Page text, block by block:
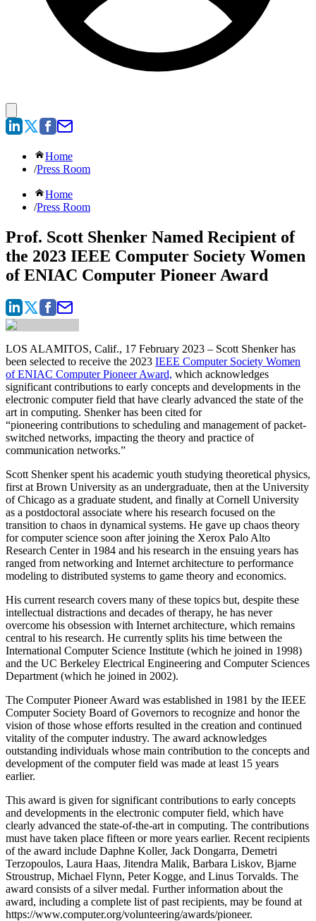
Home
/Press Room
Home
/Press Room
Prof. Scott Shenker Named Recipient of
the 2023 IEEE Computer Society Women
of ENIAC Computer Pioneer Award
LOS ALAMITOS, Calif., 17 February 2023 – Scott Shenker has
been selected to receive the 2023 IEEE Computer Society Women
of ENIAC Computer Pioneer Award, which acknowledges
significant contributions to early concepts and developments in the
electronic computer field that have clearly advanced the state of the
art in computing. Shenker has been cited for
“pioneering contributions to scheduling and management of packet-
switched networks, impacting the theory and practice of
communication networks.”
Scott Shenker spent his academic youth studying theoretical physics,
first at Brown University as an undergraduate, then at the University
of Chicago as a graduate student, and finally at Cornell University
as a postdoctoral associate where his research focused on the
transition to chaos in dynamical systems. He gave up chaos theory
for computer science soon after joining the Xerox Palo Alto
Research Center in 1984 and his research in the ensuing years has
ranged from networking and Internet architecture to performance
modeling to distributed systems to game theory and economics.
His current research covers many of these topics but, despite these
intellectual distractions and decades of therapy, he has never
overcome his obsession with Internet architecture, which remains
central to his research. He currently splits his time between the
International Computer Science Institute (which he joined in 1998)
and the UC Berkeley Electrical Engineering and Computer Sciences
Department (which he joined in 2002).
The Computer Pioneer Award was established in 1981 by the IEEE
Computer Society Board of Governors to recognize and honor the
vision of those whose efforts resulted in the creation and continued
vitality of the computer industry. The award acknowledges
outstanding individuals whose main contribution to the concepts and
development of the computer field was made at least 15 years
earlier.
This award is given for significant contributions to early concepts
and developments in the electronic computer field, which have
clearly advanced the state-of-the-art in computing. The contributions
must have taken place fifteen or more years earlier. Recent recipients
of the award include Daphne Koller, Jack Dongarra, Demetri
Terzopoulos, Laura Haas, Jitendra Malik, Barbara Liskov, Bjarne
Stroustrup, Michael Flynn, Peter Kogge, and Linus Torvalds. The
award consists of a silver medal. Further information about the
award, including a complete list of past recipients, may be found at
https://www.computer.org/volunteering/awards/pioneer.